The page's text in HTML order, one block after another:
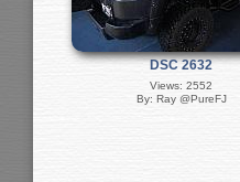
DSC 2632
Views: 2552
By: Ray @PureFJ